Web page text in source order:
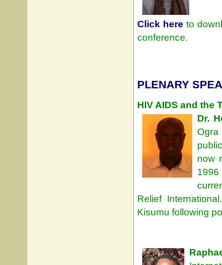
Click here to
conference.
PLENARY
HIV AIDS and the
Dr.
now
Relief
Kisumu following